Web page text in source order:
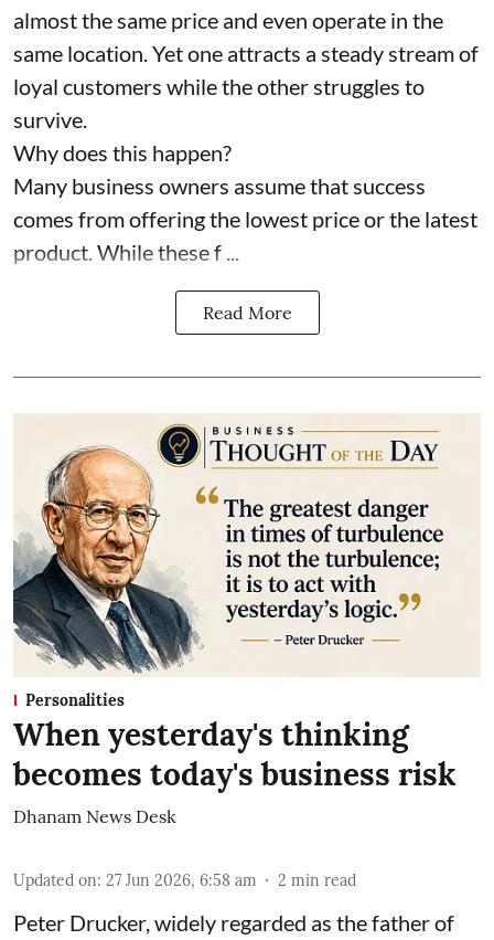
almost the same price and even operate in the
same location. Yet one attracts a steady stream of
loyal customers while the other struggles to
survive.
Why does this happen?
Many business owners assume that success
comes from offering the lowest price or the latest
product. While these f ...
Read More
Personalities
When yesterday's thinking
becomes today's business risk
Dhanam News Desk
Updated on: 27 Jun 2026, 6:58 am 2 min read
Peter Drucker, widely regarded as the father of